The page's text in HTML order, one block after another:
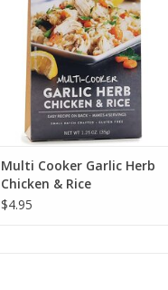
Multi Cooker Garlic Herb
Chicken & Rice
$4.95